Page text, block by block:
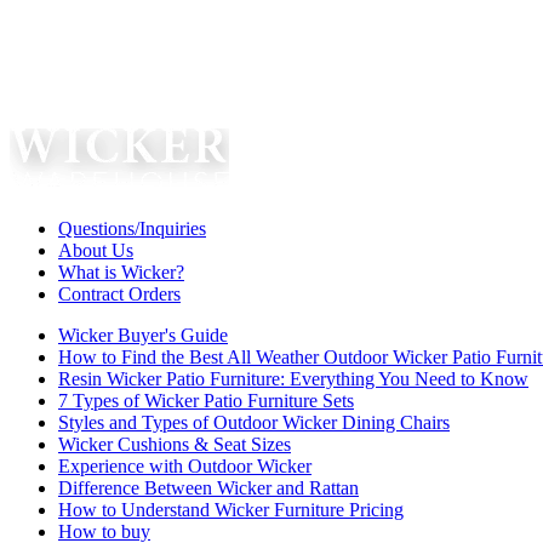
Questions/Inquiries
About Us
What is Wicker?
Contract Orders
Wicker Buyer's Guide
How to Find the Best All Weather Outdoor Wicker Patio
Resin Wicker Patio Furniture: Everything You Need to Know
7 Types of Wicker Patio Furniture Sets
Styles and Types of Outdoor Wicker Dining Chairs
Wicker Cushions & Seat Sizes
Experience with Outdoor Wicker
Difference Between Wicker and Rattan
How to Understand Wicker Furniture Pricing
How to buy